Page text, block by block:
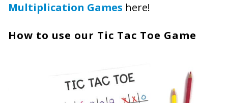
Multiplication Games here!
How to use our Tic Tac Toe Game